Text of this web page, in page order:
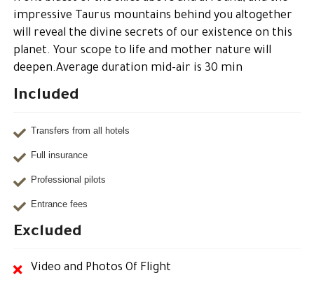
impressive Taurus mountains behind you altogether
will reveal the divine secrets of our existence on this
planet. Your scope to life and mother nature will
deepen.Average duration mid-air is 30 min
Included
Transfers from all hotels
Full insurance
Professional pilots
Entrance fees
Excluded
Video and Photos Of Flight